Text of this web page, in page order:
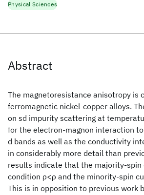
Abstract
The magnetoresistance anisotropy is
ferromagnetic nickel-copper alloys.
on sd impurity scattering at
for the electron-magnon interaction to
d bands as well as the conductivity
in considerably more detail than
results indicate that the majority-spin
condition ρ<ρ and the minority-spin
This is in opposition to previous work
Physical Sciences